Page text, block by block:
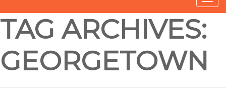
TAG ARCHIVES:
GEORGETOWN